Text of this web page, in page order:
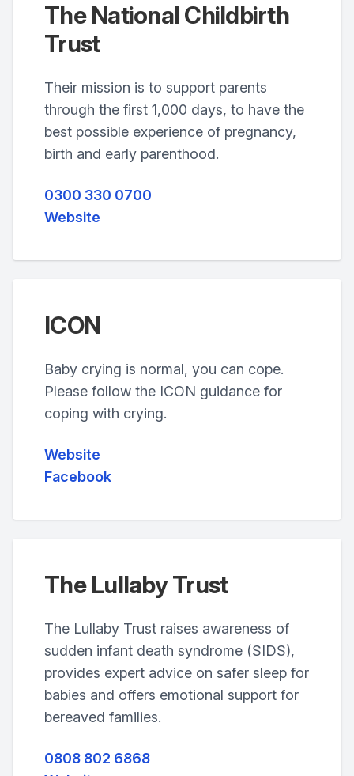
The National Childbirth
Trust
Their mission is to support parents
through the first 1,000 days, to have the
best possible experience of pregnancy,
birth and early parenthood.
0300 330 0700
Website
ICON
Baby crying is normal, you can cope.
Please follow the ICON guidance for
coping with crying.
Website
Facebook
The Lullaby Trust
The Lullaby Trust raises awareness of
sudden infant death syndrome (SIDS),
provides expert advice on safer sleep for
babies and offers emotional support for
bereaved families.
0808 802 6868